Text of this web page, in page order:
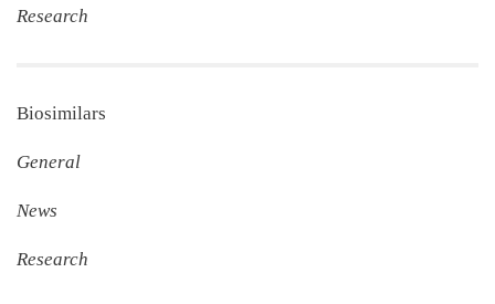
Research
Biosimilars
General
News
Research